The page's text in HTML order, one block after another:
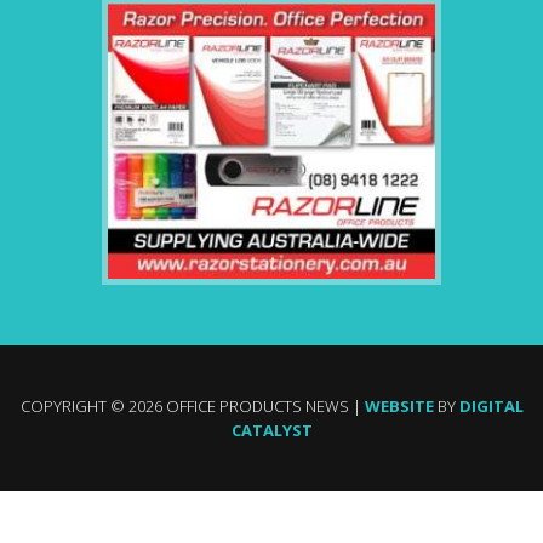
COPYRIGHT © 2026 OFFICE PRODUCTS NEWS | WEBSITEBY DIGITAL
CATALYST